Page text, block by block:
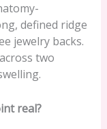
defined ridge
jewelry backs.
two
real?